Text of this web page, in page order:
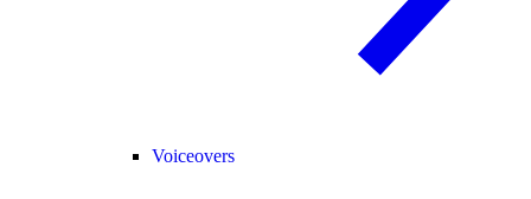
Voiceovers